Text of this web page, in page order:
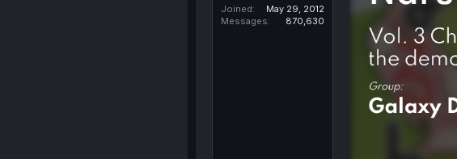
Joined
May 29, 2012
Messages
870,630